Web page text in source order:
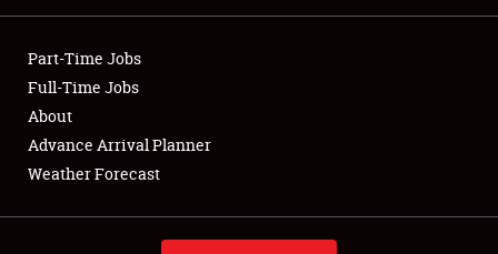
Showfield
Club Relations
Full-Time Jobs
About
Part-Time Jobs
Full-Time Jobs
About
Advance Arrival Planner
Weather Forecast